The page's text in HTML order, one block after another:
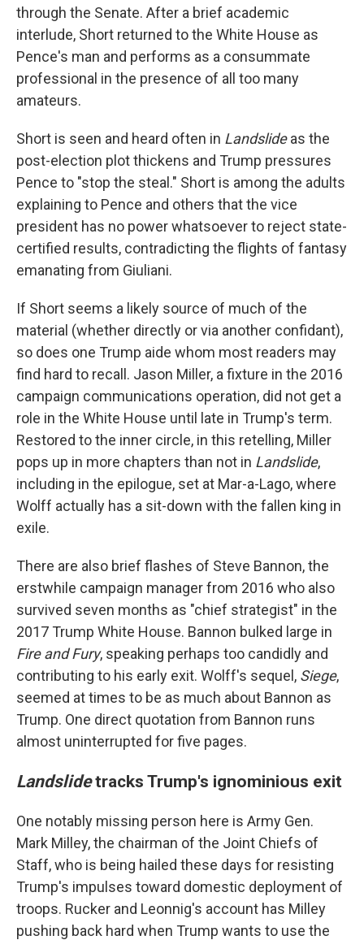
through the Senate. After a brief academic
interlude, Short returned to the White House as
Pence's man and performs as a consummate
professional in the presence of all too many
amateurs.
Short is seen and heard often in Landslideas the
post-election plot thickens and Trump pressures
Pence to "stop the steal." Short is among the adults
explaining to Pence and others that the vice
president has no power whatsoever to reject state-
certified results, contradicting the flights of fantasy
emanating from Giuliani.
If Short seems a likely source of much of the
material (whether directly or via another confidant),
so does one Trump aide whom most readers may
find hard to recall. Jason Miller, a fixture in the 2016
campaign communications operation, did not get a
role in the White House until late in Trump's term.
Restored to the inner circle, in this retelling, Miller
pops up in more chapters than not in Landslide,
including in the epilogue, set at Mar-a-Lago, where
Wolff actually has a sit-down with the fallen king in
exile.
There are also brief flashes of Steve Bannon, the
erstwhile campaign manager from 2016 who also
survived seven months as "chief strategist" in the
2017 Trump White House. Bannon bulked large in
Fire and Fury, speaking perhaps too candidly and
contributing to his early exit. Wolff's sequel, Siege,
seemed at times to be as much about Bannon as
Trump. One direct quotation from Bannon runs
almost uninterrupted for five pages.
Landslidetracks Trump's ignominious exit
One notably missing person here is Army Gen.
Mark Milley, the chairman of the Joint Chiefs of
Staff, who is being hailed these days for resisting
Trump's impulses toward domestic deployment of
troops. Rucker and Leonnig's account has Milley
pushing back hard when Trump wants to use the